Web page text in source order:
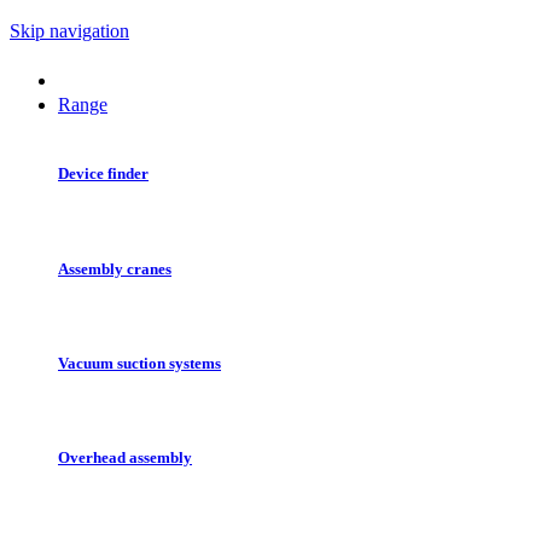
Skip navigation
Range
Device finder
Assembly cranes
Vacuum suction systems
Overhead assembly